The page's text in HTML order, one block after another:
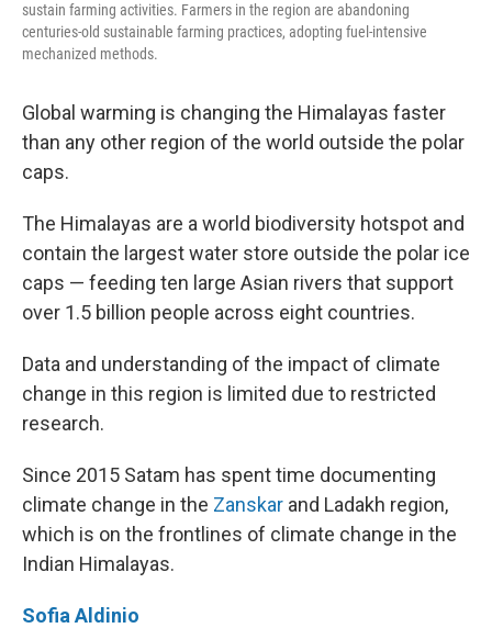
sustain farming activities. Farmers in the region are abandoning
centuries-old sustainable farming practices, adopting fuel-intensive
mechanized methods.
Global warming is changing the Himalayas faster
than any other region of the world outside the polar
caps.
The Himalayas are a world biodiversity hotspot and
contain the largest water store outside the polar ice
caps — feeding ten large Asian rivers that support
over 1.5 billion people across eight countries.
Data and understanding of the impact of climate
change in this region is limited due to restricted
research.
Since 2015 Satam has spent time documenting
climate change in the Zanskar and Ladakh region,
which is on the frontlines of climate change in the
Indian Himalayas.
Sofia Aldinio